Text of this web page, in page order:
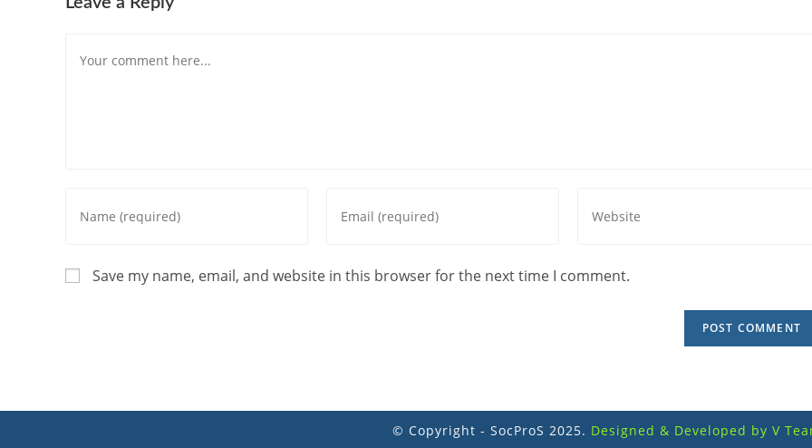
Save my name, email, and website in this browser for the next time I comment.
© Copyright - SocProS 2025. Designed & Developed by V